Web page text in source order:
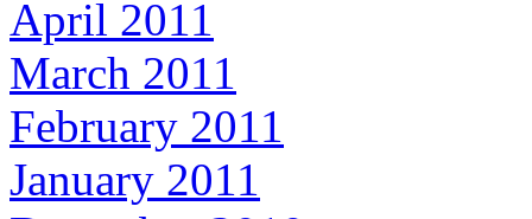
April 2011
March 2011
February 2011
January 2011